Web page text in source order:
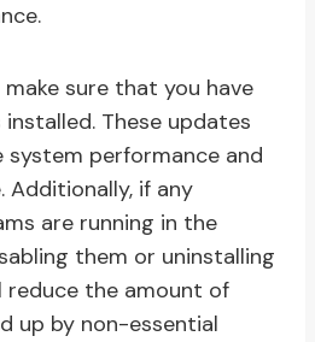
sure that you have
These updates
performance and
Additionally, if any
are running in the
them or uninstalling
reduce the amount of
up by non-essential